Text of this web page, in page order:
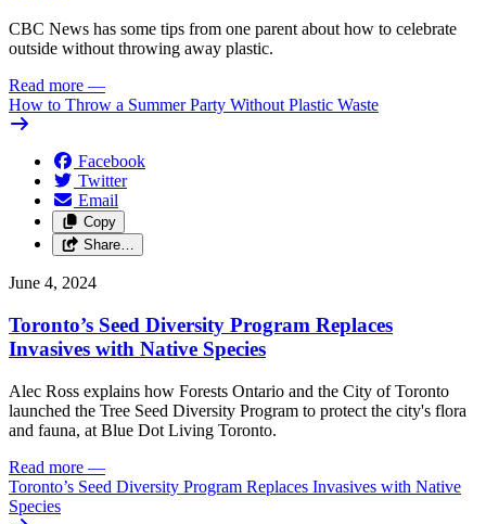
CBC News has some tips from one parent about how to celebrate
outside without throwing away plastic.
Read more —
How to Throw a Summer Party Without Plastic Waste
Facebook
Twitter
Email
Copy
Share…
June 4, 2024
Toronto’s Seed Diversity Program Replaces
Invasives with Native Species
Alec Ross explains how Forests Ontario and the City of Toronto
launched the Tree Seed Diversity Program to protect the city's flora
and fauna, at Blue Dot Living Toronto.
Read more —
Toronto’s Seed Diversity Program Replaces Invasives with Native
Species